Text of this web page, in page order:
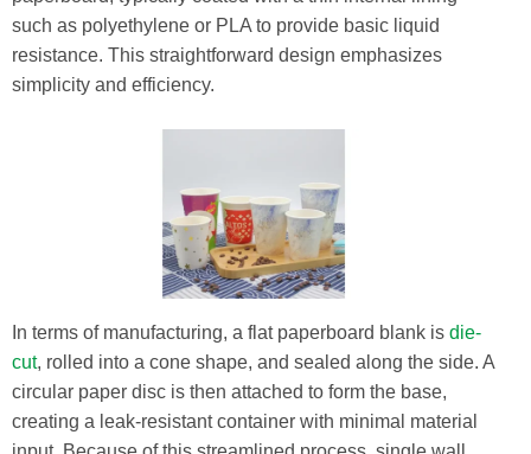
such as polyethylene or PLA to provide basic liquid
resistance. This straightforward design emphasizes
simplicity and efficiency.
In terms of manufacturing, a flat paperboard blank is die-
cut, rolled into a cone shape, and sealed along the side. A
circular paper disc is then attached to form the base,
creating a leak-resistant container with minimal material